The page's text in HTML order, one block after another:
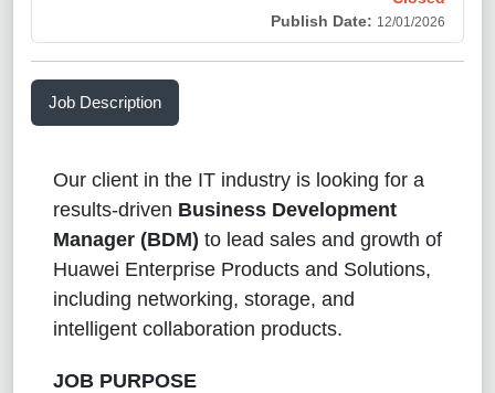
Publish Date: 12/01/2026
Job Description
Our client in the IT industry is looking for a
results-driven Business Development
Manager (BDM) to lead sales and growth of
Huawei Enterprise Products and Solutions,
including networking, storage, and
intelligent collaboration products.
JOB PURPOSE